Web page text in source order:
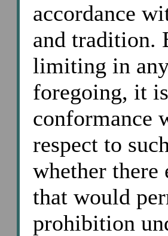
accordance
and tradition.
limiting in
foregoing, it
conformance
respect to
whether there
that would
prohibition